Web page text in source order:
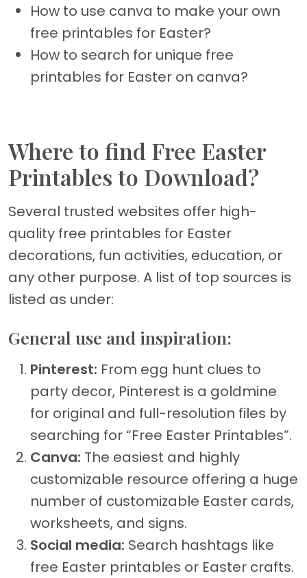
How to use canva to make your own
free printables for Easter?
How to search for unique free
printables for Easter on canva?
Where to find Free Easter
Printables to Download?
Several trusted websites offer high-
quality free printables for Easter
decorations, fun activities, education, or
any other purpose. A list of top sources is
listed as under:
General use and inspiration:
Pinterest: From egg hunt clues to
party decor, Pinterest is a goldmine
for original and full-resolution files by
searching for “Free Easter Printables”.
Canva: The easiest and highly
customizable resource offering a huge
number of customizable Easter cards,
worksheets, and signs.
Social media: Search hashtags like
free Easter printables or Easter crafts.